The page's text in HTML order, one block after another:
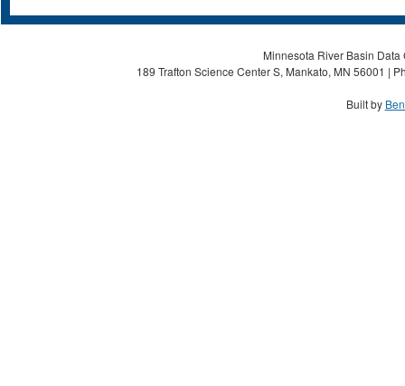
Minnesota River Basin
189 Trafton Science Center S, Mankato, MN 56001 |
Built by